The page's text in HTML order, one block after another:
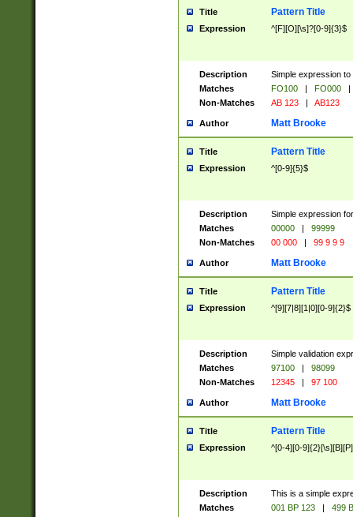
Title Pattern Title
Expression ^[F][O][\s]?[0-9]{3}$
Description
Simple expression
Matches
FO100 | FO000
|
Non-Matches
AB 123 | AB123
Author Matt Brooke
Title Pattern Title
Expression ^[0-9]{5}$
Description
Simple expression
Matches
00000 |
99999
Non-Matches
00 000 | 99 9 9 9
Author Matt Brooke
Title Pattern Title
Expression ^[9][7|8][1|0][0-9]{2}$
Description
Simple validation
Matches
97100 |
98099
Non-Matches
12345 | 97 100
Author Matt Brooke
Title Pattern Title
Expression ^[0-4][0-
Description
This is a simple
Matches
001 BP 123 |
499